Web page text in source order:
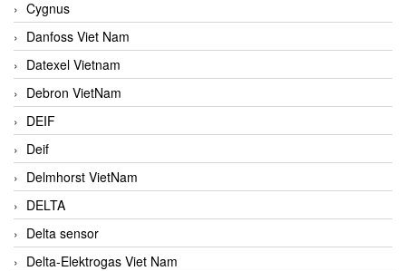
Cygnus
Danfoss Viet Nam
Datexel Vietnam
Debron VietNam
DEIF
Deif
Delmhorst VietNam
DELTA
Delta sensor
Delta-Elektrogas Viet Nam